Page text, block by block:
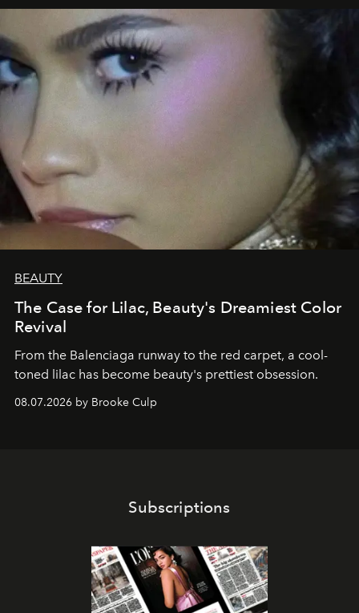
BEAUTY
The Case for Lilac, Beauty's Dreamiest Color
Revival
From the Balenciaga runway to the red carpet, a cool-
toned lilac has become beauty's prettiest obsession.
08.07.2026 by Brooke Culp
Subscriptions